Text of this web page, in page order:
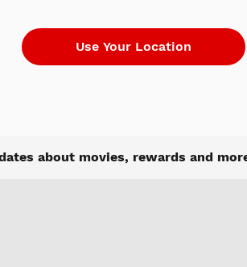
about movies, rewards and